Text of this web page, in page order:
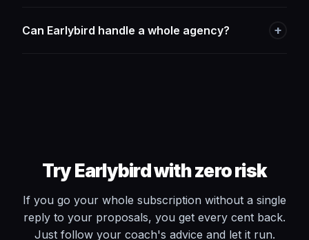
Can Earlybird handle a whole agency? +
Try Earlybird with zero risk
If you go your whole subscription without a single
reply to your proposals, you get every cent back.
Just follow your coach's advice and let it run.